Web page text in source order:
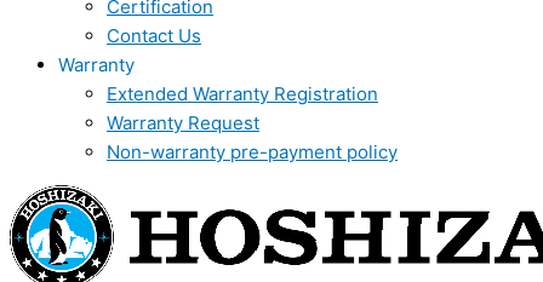
Certification
Contact Us
Warranty
Extended Warranty Registration
Warranty Request
Non-warranty pre-payment policy